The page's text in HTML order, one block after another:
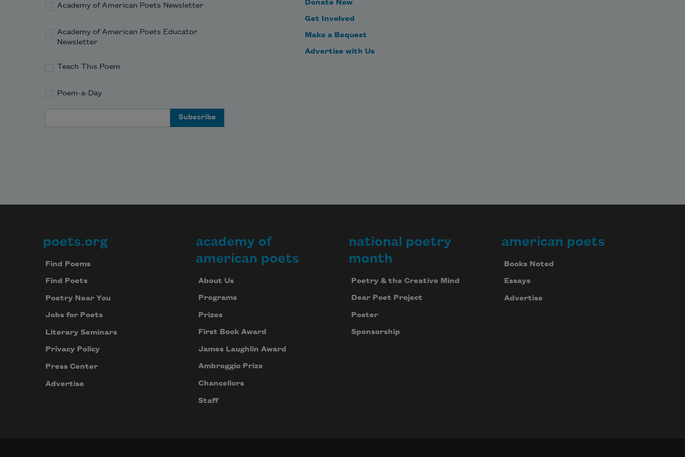
For His Civility—
To tell one’s name – the livelong
June –
Academy of American Poets Newsletter
Academy of American Poets Educator
Newsletter
Teach This Poem
Poem-a-Day
Donate Now
Get Involved
Make a Bequest
Advertise with Us
Footer
poets.org
Find Poems
Find Poets
Poetry Near You
Jobs for Poets
Literary Seminars
Privacy Policy
Press Center
Advertise
academy of
american poets
About Us
Programs
Prizes
First Book Award
James Laughlin Award
Ambroggio Prize
Chancellors
Staff
national poetry
month
Poetry & the Creative Mind
Dear Poet Project
Poster
Sponsorship
american poets
Books Noted
Essays
Advertise